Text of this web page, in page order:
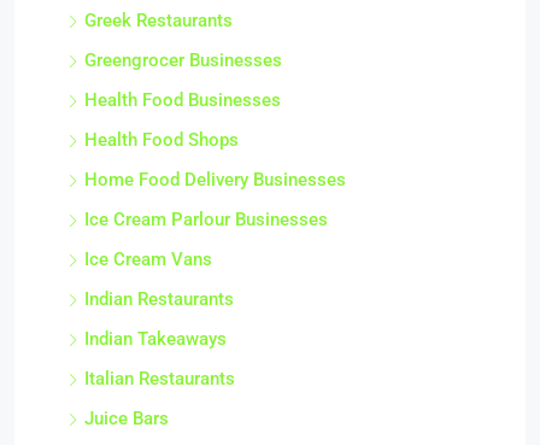
Greek Restaurants
Greengrocer Businesses
Health Food Businesses
Health Food Shops
Home Food Delivery Businesses
Ice Cream Parlour Businesses
Ice Cream Vans
Indian Restaurants
Indian Takeaways
Italian Restaurants
Juice Bars